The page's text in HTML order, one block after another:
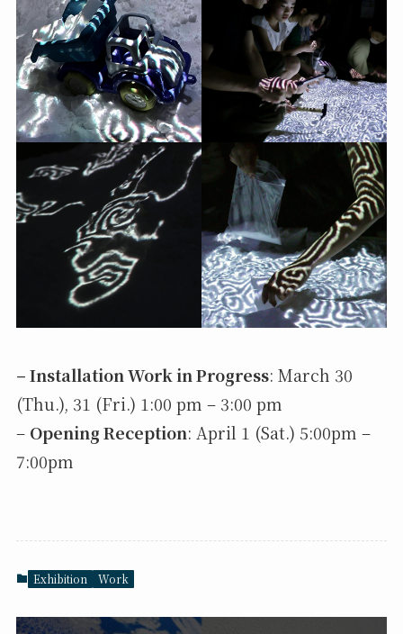
– Installation Work in Progress: March 30
(Thu.), 31 (Fri.) 1:00 pm – 3:00 pm
– Opening Reception: April 1 (Sat.) 5:00pm –
7:00pm
Exhibition Work